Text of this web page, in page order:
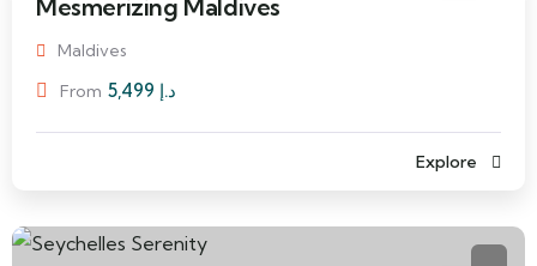
Mesmerizing Maldives
Maldives
From
د.إ
Explore